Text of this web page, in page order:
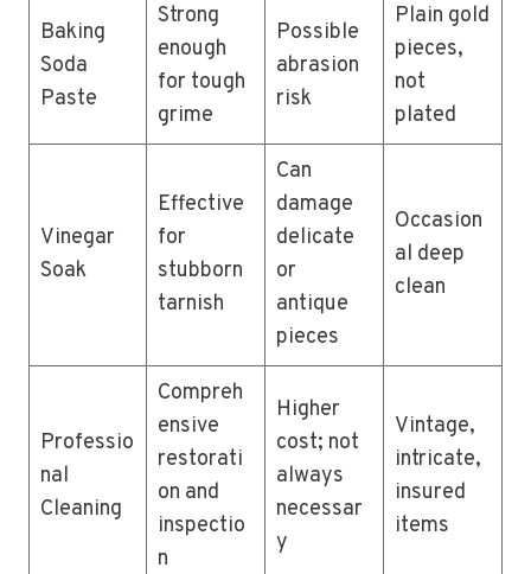
Baking
Soda
Paste
Strong
enough
for tough
grime
Possible
abrasion
risk
Plain gold
pieces,
not
plated
Vinegar
Soak
Effective
for
stubborn
tarnish
Can
damage
delicate
or
antique
pieces
Occasion
al deep
clean
Professio
nal
Cleaning
Compreh
ensive
restorati
on and
inspectio
n
Higher
cost; not
always
necessar
y
Vintage,
intricate,
insured
items